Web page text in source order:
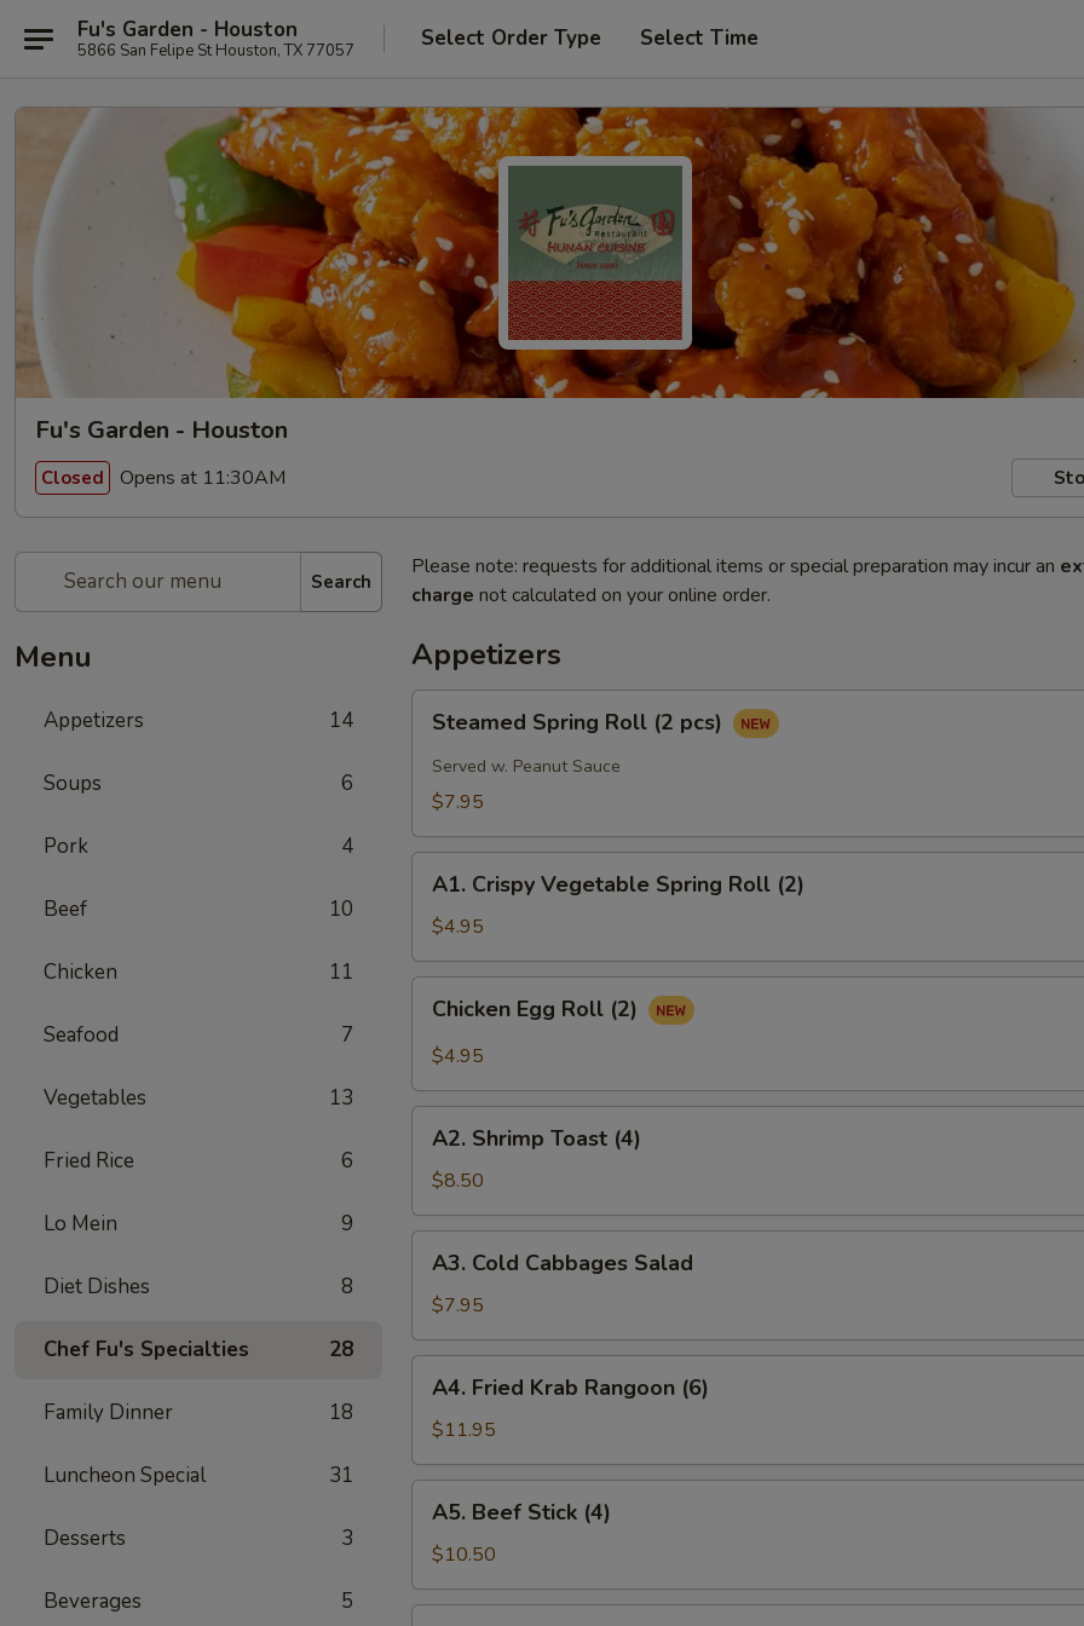
Fu's Garden - Houston
5866 San Felipe St Houston, TX 77057 Select Order Type Select Time
Fu's Garden - Houston
Closed Opens at 11:30AM
Search
Menu
Appetizers 14
Soups 6
Pork 4
Beef 10
Chicken 11
Seafood 7
Vegetables 13
Fried Rice 6
Lo Mein 9
Diet Dishes 8
Chef Fu's Specialties 28
Family Dinner 18
Luncheon Special 31
Desserts 3
Beverages 5
Please note: requests for additional items or special preparation may incur an
charge not calculated on your online order.
Appetizers
Spring
Roll
Steamed Spring Roll (2 pcs)
Served w. Peanut Sauce
$7.95
Crispy
Vegetable
Spring
Roll
(2)
A1. Crispy Vegetable Spring Roll (2)
$4.95
Egg
Roll
Chicken Egg Roll (2)
$4.95
Shrimp
Toast
(4)
A2. Shrimp Toast (4)
$8.50
Cold
Cabbages
Salad
A3. Cold Cabbages Salad
$7.95
Fried
Krab
Rangoon
(6)
A4. Fried Krab Rangoon (6)
$11.95
Beef
Stick
(4)
A5. Beef Stick (4)
$10.50